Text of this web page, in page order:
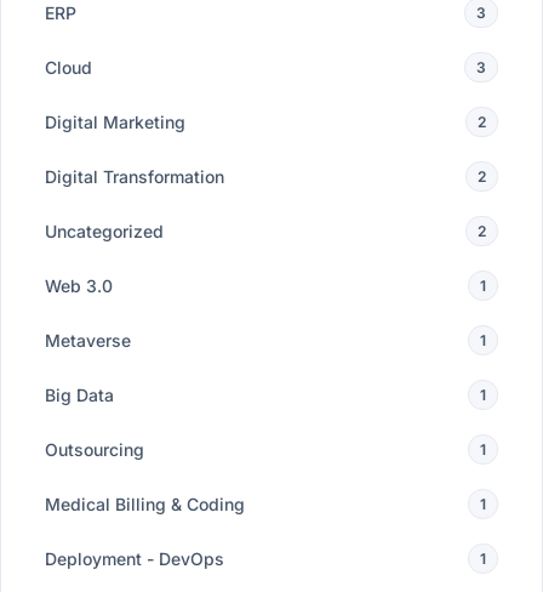
ERP 3
Cloud 3
Digital Marketing 2
Digital Transformation 2
Uncategorized 2
Web 3.0 1
Metaverse 1
Big Data 1
Outsourcing 1
Medical Billing & Coding 1
Deployment - DevOps 1